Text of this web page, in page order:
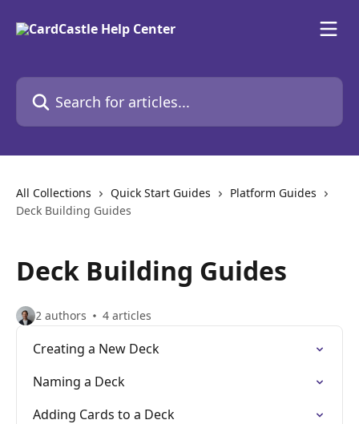
Search for articles...
All Collections Quick Start Guides
Platform Guides
Deck Building Guides
Deck Building Guides
2 authors 4 articles
Creating a New Deck
Naming a Deck
Adding Cards to a Deck